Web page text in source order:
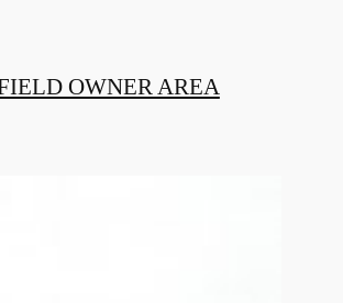
OWNER AREA